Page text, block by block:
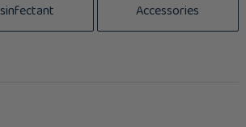
Accessories